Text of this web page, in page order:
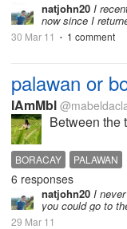
natjohn20 I
now since I
30 Mar 11 • 1 comment
palawan or
IAmMbl
Between the
BORACAY PALAWAN
6 responses
natjohn20 I
you could go to
29 Mar 11